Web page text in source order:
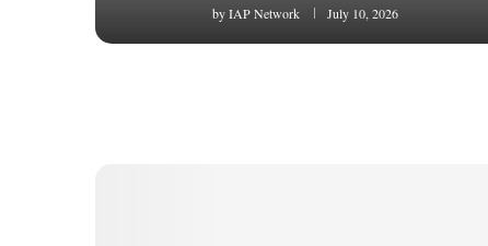
byIAP Network July 10, 2026